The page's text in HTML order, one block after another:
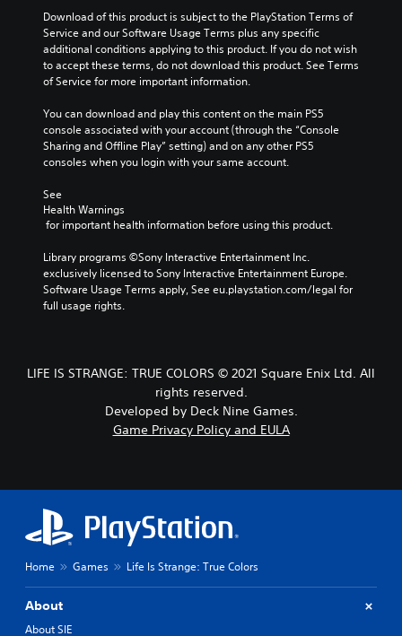
Download of this product is subject to the PlayStation Terms of
Service and our Software Usage Terms plus any specific
additional conditions applying to this product. If you do not wish
to accept these terms, do not download this product. See Terms
of Service for more important information.
You can download and play this content on the main PS5
console associated with your account (through the “Console
Sharing and Offline Play” setting) and on any other PS5
consoles when you login with your same account.
See
Health Warnings
for important health information before using this product.
Library programs ©Sony Interactive Entertainment Inc.
exclusively licensed to Sony Interactive Entertainment Europe.
Software Usage Terms apply, See eu.playstation.com/legal for
full usage rights.
LIFE IS STRANGE: TRUE COLORS © 2021 Square Enix Ltd. All
rights reserved.
Developed by Deck Nine Games.
Game Privacy Policy and EULA
Home Games Life Is Strange: True Colors
About
About SIE